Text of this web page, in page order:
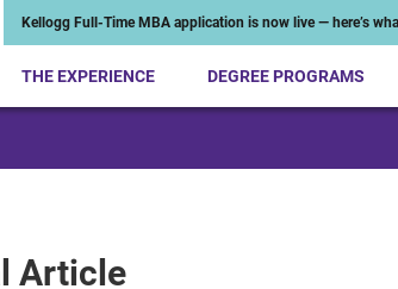
Kellogg Full-Time MBA application is now live — here’s
THE EXPERIENCE DEGREE PROGRAMS
Article